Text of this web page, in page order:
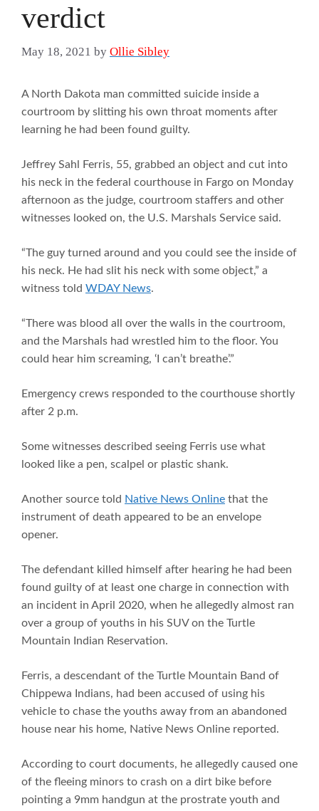
verdict
May 18, 2021 by Ollie Sibley
A North Dakota man committed suicide inside a
courtroom by slitting his own throat moments after
learning he had been found guilty.
Jeffrey Sahl Ferris, 55, grabbed an object and cut into
his neck in the federal courthouse in Fargo on Monday
afternoon as the judge, courtroom staffers and other
witnesses looked on, the U.S. Marshals Service said.
“The guy turned around and you could see the inside of
his neck. He had slit his neck with some object,” a
witness told WDAY News.
“There was blood all over the walls in the courtroom,
and the Marshals had wrestled him to the floor. You
could hear him screaming, ‘I can’t breathe’.”
Emergency crews responded to the courthouse shortly
after 2 p.m.
Some witnesses described seeing Ferris use what
looked like a pen, scalpel or plastic shank.
Another source told Native News Online that the
instrument of death appeared to be an envelope
opener.
The defendant killed himself after hearing he had been
found guilty of at least one charge in connection with
an incident in April 2020, when he allegedly almost ran
over a group of youths in his SUV on the Turtle
Mountain Indian Reservation.
Ferris, a descendant of the Turtle Mountain Band of
Chippewa Indians, had been accused of using his
vehicle to chase the youths away from an abandoned
house near his home, Native News Online reported.
According to court documents, he allegedly caused one
of the fleeing minors to crash on a dirt bike before
pointing a 9mm handgun at the prostrate youth and